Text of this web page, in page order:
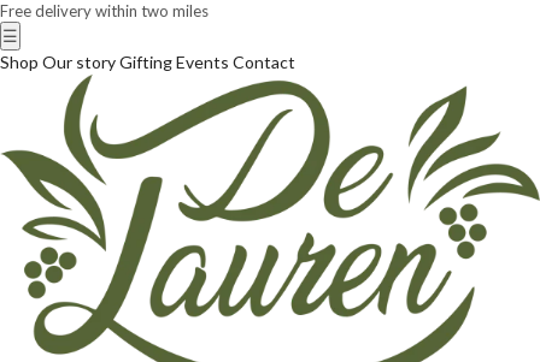
Free delivery within two miles
☰
Shop Our storyGiftingEvents Contact